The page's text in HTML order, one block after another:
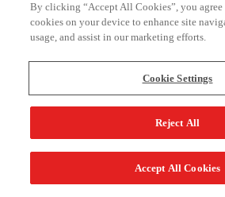
comforte Data Security Platform
By clicking “Accept All Cookies”, you
cookies on your device to enhance site
usage, and assist in our marketing efforts.
Cookie Settings
Reject All
Accept All Cookies